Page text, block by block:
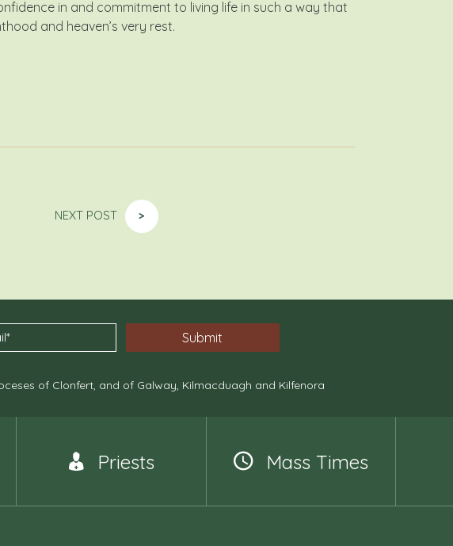
in and commitment to living life in such a way that
and heaven’s very rest.
NEXT POST >
of Clonfert, and of Galway, Kilmacduagh and Kilfenora
Priests Mass Times